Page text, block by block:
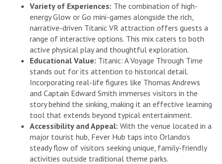
Variety of Experiences: The combination of high-
energy Glow or Go mini-games alongside the rich,
narrative-driven Titanic VR attraction offers guests a
range of interactive options. This mix caters to both
active physical play and thoughtful exploration.
Educational Value: Titanic: A Voyage Through Time
stands out for its attention to historical detail.
Incorporating real-life figures like Thomas Andrews
and Captain Edward Smith immerses visitors in the
story behind the sinking, making it an effective learning
tool that extends beyond typical entertainment.
Accessibility and Appeal: With the venue located in a
major tourist hub, Fever Hub taps into Orlando’s
steady flow of visitors seeking unique, family-friendly
activities outside traditional theme parks.